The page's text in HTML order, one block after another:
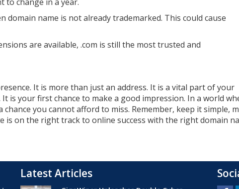
domain name is not already trademarked. This could cause
are available, .com is still the most trusted and
It is more than just an address. It is a vital part of your
is your first chance to make a good impression. In a world
you cannot afford to miss. Remember, keep it simple,
on the right track to online success with the right domain
Latest Articles